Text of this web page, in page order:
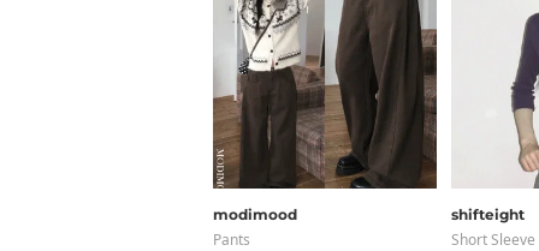
modimood
Pants
shifteight
Short Sleeve